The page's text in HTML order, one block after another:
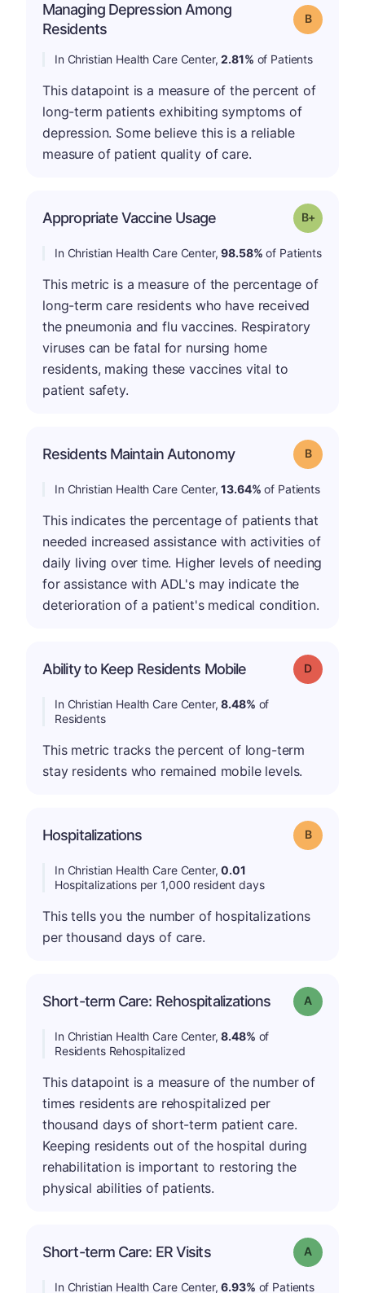
Managing Depression Among
Residents
Grade: B
In Christian Health Care Center,2.81% of Patients
This datapoint is a measure of the percent of
long-term patients exhibiting symptoms of
depression. Some believe this is a reliable
measure of patient quality of care.
Appropriate Vaccine Usage Grade: B-
In Christian Health Care Center,98.58% of Patients
This metric is a measure of the percentage of
long-term care residents who have received
the pneumonia and flu vaccines. Respiratory
viruses can be fatal for nursing home
residents, making these vaccines vital to
patient safety.
Residents Maintain Autonomy Grade: B
In Christian Health Care Center,13.64% of Patients
This indicates the percentage of patients that
needed increased assistance with activities of
daily living over time. Higher levels of needing
for assistance with ADL's may indicate the
deterioration of a patient's medical condition.
Ability to Keep Residents Mobile Grade: D
In Christian Health Care Center,8.48% of
Residents
This metric tracks the percent of long-term
stay residents who remained mobile levels.
Hospitalizations Grade: B
In Christian Health Care Center,0.01
Hospitalizations per 1,000 resident days
This tells you the number of hospitalizations
per thousand days of care.
Short-term Care: Rehospitalizations Grade: A
In Christian Health Care Center,8.48% of
Residents Rehospitalized
This datapoint is a measure of the number of
times residents are rehospitalized per
thousand days of short-term patient care.
Keeping residents out of the hospital during
rehabilitation is important to restoring the
physical abilities of patients.
Short-term Care: ER Visits Grade: A
In Christian Health Care Center,6.93% of Patients